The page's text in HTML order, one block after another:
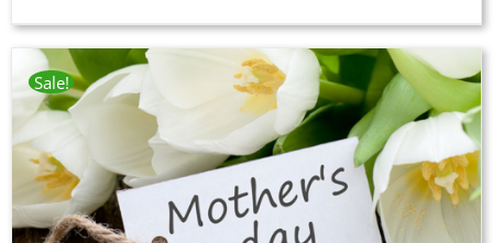
range:
$23.00
through
$89.00
Sale!